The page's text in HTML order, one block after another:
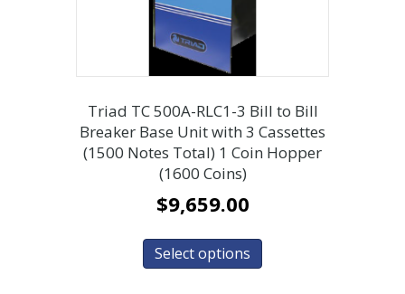
Triad TC 500A-RLC1-3 Bill to Bill
Breaker Base Unit with 3 Cassettes
(1500 Notes Total) 1 Coin Hopper
(1600 Coins)
$9,659.00
Select options